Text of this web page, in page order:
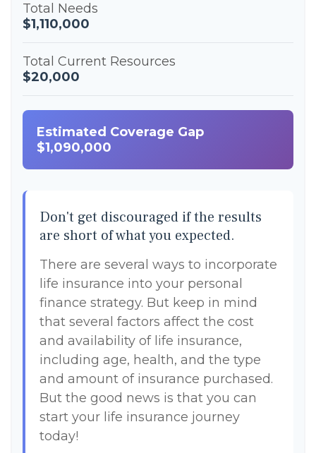
Total Needs
$1,110,000
Total Current Resources
$20,000
Estimated Coverage Gap
$1,090,000
Don't get discouraged if the results
are short of what you expected.
There are several ways to incorporate
life insurance into your personal
finance strategy. But keep in mind
that several factors affect the cost
and availability of life insurance,
including age, health, and the type
and amount of insurance purchased.
But the good news is that you can
start your life insurance journey
today!